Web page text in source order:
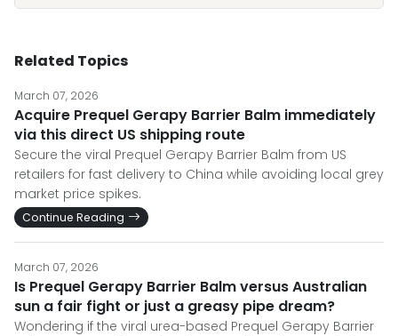
Related Topics
March 07, 2026
Acquire Prequel Gerapy Barrier Balm immediately
via this direct US shipping route
Secure the viral Prequel Gerapy Barrier Balm from US
retailers for fast delivery to China while avoiding local grey
market price spikes.
Continue Reading
March 07, 2026
Is Prequel Gerapy Barrier Balm versus Australian
sun a fair fight or just a greasy pipe dream?
Wondering if the viral urea-based Prequel Gerapy Barrier